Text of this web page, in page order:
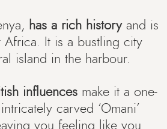
has a rich historyand is
Africa. It is a bustling city
island in the harbour.
influences make it a one-
carved ‘Omani’
you feeling like you